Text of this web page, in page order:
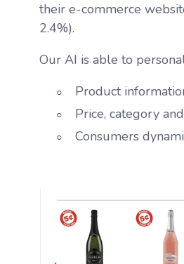
their e-commerce
2.4%).
Our AI is able to
Product
Price, category
Consumers